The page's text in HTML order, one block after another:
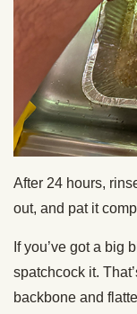
After 24 hours,
out, and pat it
If you’ve got a big
spatchcock it.
backbone and